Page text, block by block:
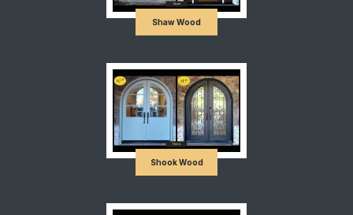
Shaw Wood
Shook Wood